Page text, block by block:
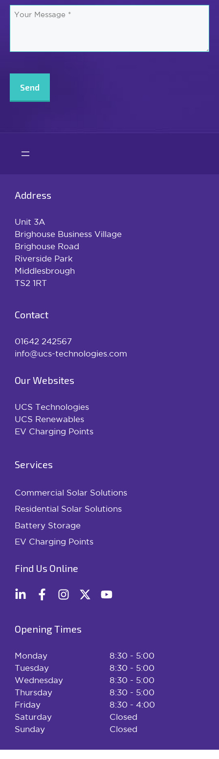
Your
Address
Unit 3A
Brighouse Business Village
Brighouse Road
Riverside Park
Middlesbrough
TS2 1RT
Contact
01642 242567
info@ucs-technologies.com
Our Websites
UCS Technologies
UCS Renewables
EV Charging Points
Services
Commercial Solar Solutions
Residential Solar Solutions
Battery Storage
EV Charging Points
Find Us Online
Opening Times
Monday
8:30 - 5:00
Tuesday
8:30 - 5:00
Wednesday
8:30 - 5:00
Thursday
8:30 - 5:00
Friday
8:30 - 4:00
Saturday
Closed
Sunday
Closed